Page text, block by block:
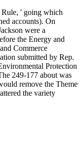
' going which
accounts). On
were a
the Energy and
Commerce
submitted by Rep.
Protection
249-177 about was
remove the Theme
the variety